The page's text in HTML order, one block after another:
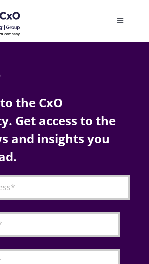
Toggle
the CxO
Get access to the
and insights you